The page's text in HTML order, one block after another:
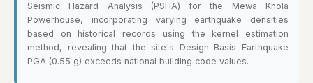
Seismic Hazard Analysis (PSHA) for the Mewa Khola
Powerhouse, incorporating varying earthquake densities
based on historical records using the kernel estimation
method, revealing that the site's Design Basis Earthquake
PGA (0.55 g) exceeds national building code values.